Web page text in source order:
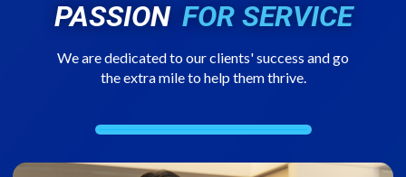
PASSION FOR SERVICE
We are dedicated to our clients' success and go
the extra mile to help them thrive.